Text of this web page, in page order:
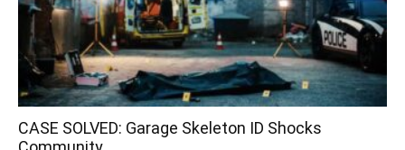
CASE SOLVED: Garage Skeleton ID Shocks